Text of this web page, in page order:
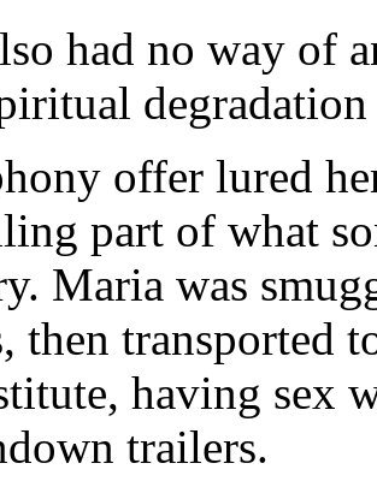
had no way of
offer lured
part of what
Maria was
then transported
having sex
trailers.